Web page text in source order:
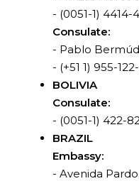
- (0051-1) 4414-
Consulate:
- Pablo
- (+51 1) 955-
BOLIVIA
Consulate:
- (0051-1) 422-
BRAZIL
Embassy:
- Avenida